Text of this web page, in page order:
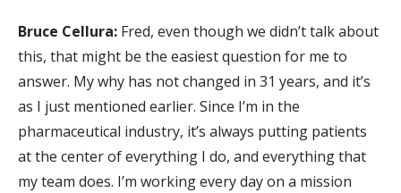
Bruce Cellura: Fred, even though we didn’t talk about
this, that might be the easiest question for me to
answer. My why has not changed in 31 years, and it’s
as I just mentioned earlier. Since I’m in the
pharmaceutical industry, it’s always putting patients
at the center of everything I do, and everything that
my team does. I’m working every day on a mission